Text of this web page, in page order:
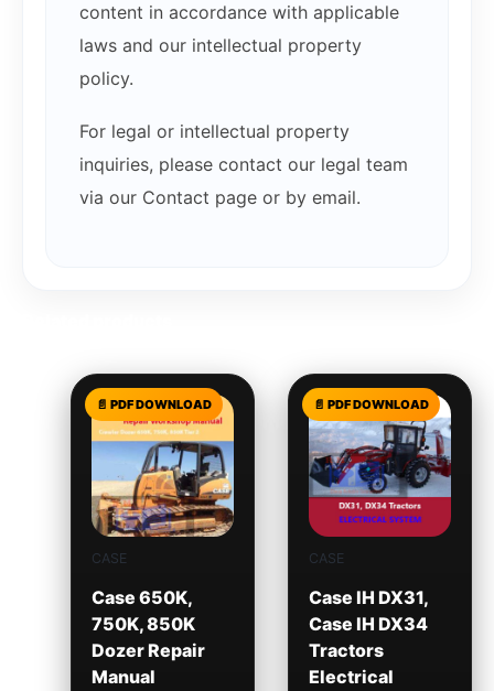
content in accordance with applicable
laws and our intellectual property
policy.
For legal or intellectual property
inquiries, please contact our legal team
via our Contact page or by email.
CASE
Case 650K,
750K, 850K
Dozer Repair
Manual
CASE
Case IH DX31,
Case IH DX34
Tractors
Electrical